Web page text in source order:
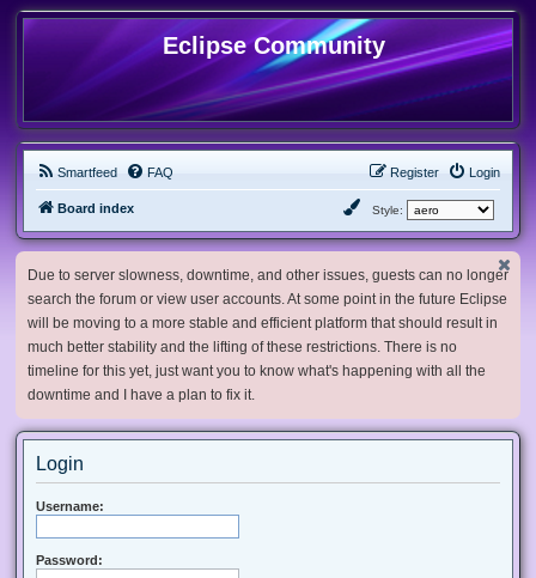
Eclipse Community
Smartfeed FAQ Login
Register
Board index Style:
Due to server slowness, downtime, and other issues, guests can no longer
search the forum or view user accounts. At some point in the future Eclipse
will be moving to a more stable and efficient platform that should result in
much better stability and the lifting of these restrictions. There is no
timeline for this yet, just want you to know what's happening with all the
downtime and I have a plan to fix it.
Login
Username:
Password: